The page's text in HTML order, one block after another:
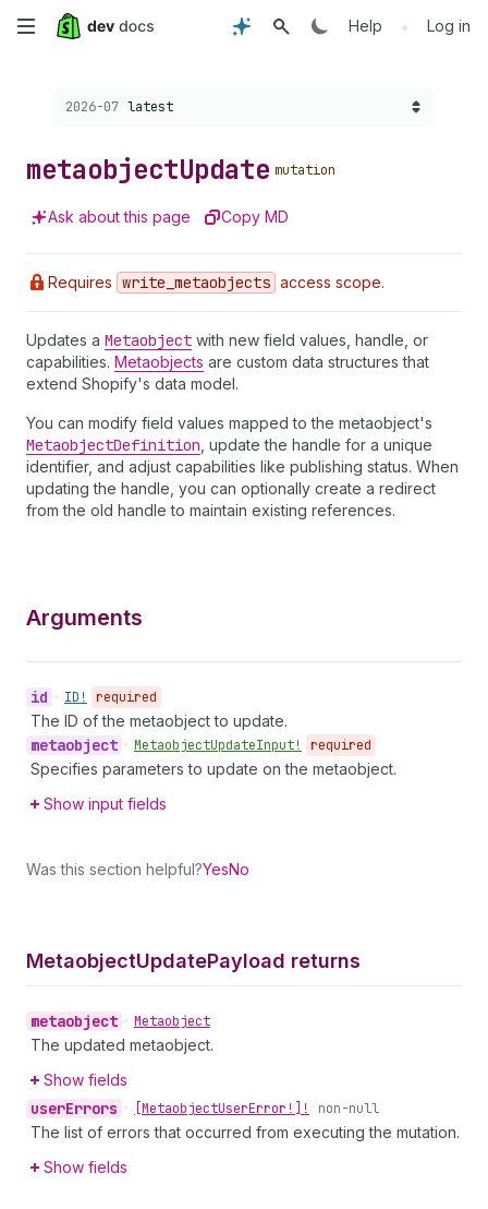
Skip
content
Help • Log in
Choose a version:
2026-07 latest
metaobjectUpdate mutation
Ask about this page Copy MD
Requires write _metaobjects access scope.
Updates a Metaobject with new field values, handle, or
capabilities. Metaobjects are custom data structures that
extend Shopify's data model.
You can modify field values mapped to the metaobject's
MetaobjectDefinition , update the handle for a unique
identifier, and adjust capabilities like publishing status. When
updating the handle, you can optionally create a redirect
from the old handle to maintain existing references.
Arguments
id • ID! required
The ID of the metaobject to update.
metaobject • MetaobjectUpdateInput! required
Specifies parameters to update on the metaobject.
Show input fields
Was this section helpful?YesNo
MetaobjectUpdatePayload returns
metaobject • Metaobject
The updated metaobject.
Show fields
userErrors • [MetaobjectUserError!]! non-null
The list of errors that occurred from executing the mutation.
Show fields